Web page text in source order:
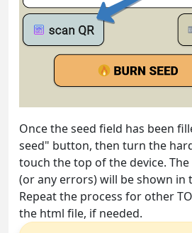
Once the seed field has been
seed" button, then turn the
touch the top of the device.
(or any errors) will be shown in
Repeat the process for other
the html file, if needed.